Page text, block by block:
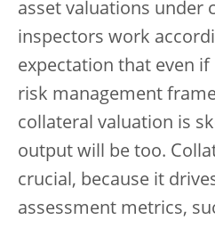
asset valuations under
inspectors work
expectation that even
risk management
collateral valuation is
output will be too.
crucial, because it
assessment metrics,